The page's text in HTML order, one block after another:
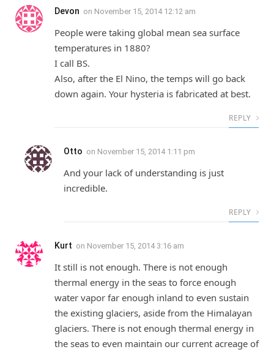
Devon on November 15, 2014 12:12 am
People were taking global mean sea surface
temperatures in 1880?
I call BS.
Also, after the El Nino, the temps will go back
down again. Your hysteria is fabricated at best.
REPLY
Otto on November 15, 2014 1:11 pm
And your lack of understanding is just
incredible.
REPLY
Kurt on November 15, 2014 3:16 am
It still is not enough. There is not enough
thermal energy in the seas to force enough
water vapor far enough inland to even sustain
the existing glaciers, aside from the Himalayan
glaciers. There is not enough thermal energy in
the seas to even maintain our current acreage of